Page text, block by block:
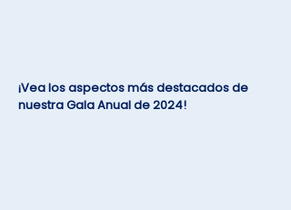
¡Vea los aspectos más destacados de
nuestra Gala Anual de 2024!